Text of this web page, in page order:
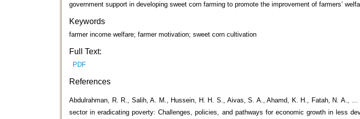
government support in developing sweet corn farming to promote the improvement of farmers’
Keywords
farmer income welfare; farmer motivation; sweet corn cultivation
Full Text:
PDF
References
Abdulrahman, R. R., Salih, A. M., Hussein, H. H. S., Aivas, S. A., Ahamd, K. H., Fatah, N. A.,
sector in eradicating poverty: Challenges, policies, and pathways for economic growth in less